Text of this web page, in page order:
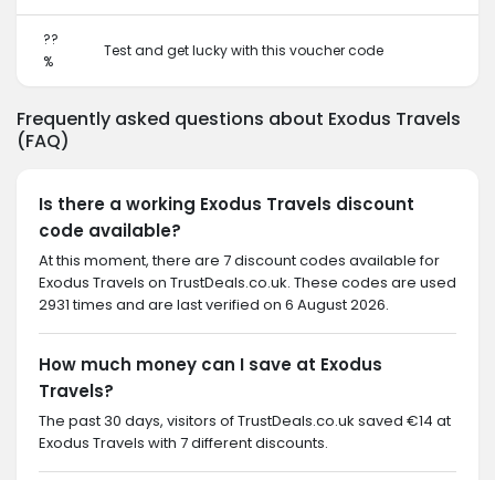
??
%
Test and get lucky with this voucher code
Frequently asked questions about Exodus Travels
(FAQ)
Is there a working Exodus Travels discount
code available?
At this moment, there are 7 discount codes available for
Exodus Travels on TrustDeals.co.uk. These codes are used
2931 times and are last verified on 6 August 2026.
How much money can I save at Exodus
Travels?
The past 30 days, visitors of TrustDeals.co.uk saved €14 at
Exodus Travels with 7 different discounts.